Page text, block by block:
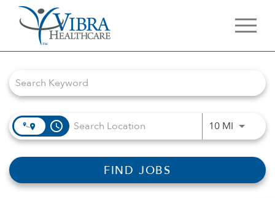
access_time 10 MIUse
FIND JOBS